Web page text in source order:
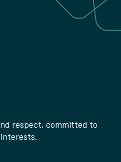
respect, committed to